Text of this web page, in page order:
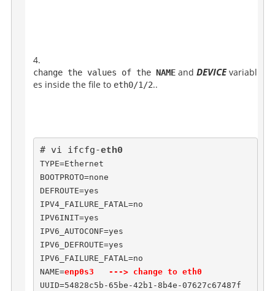
change the values of the NAME andDEVICE variabl
es inside the file to eth0/1/2..
# vi ifcfg-
TYPE=Ethernet
BOOTPROTO=none
DEFROUTE=yes
IPV4_FAILURE_FATAL=no
IPV6INIT=yes
IPV6_AUTOCONF=yes
IPV6_DEFROUTE=yes
IPV6_FAILURE_FATAL=no
NAME=enp0s3   ---> change to eth0
UUID=54828c5b-65be-42b1-8b4e-07627c67487f